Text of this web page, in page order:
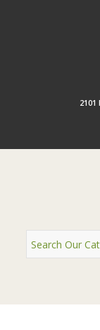
2101